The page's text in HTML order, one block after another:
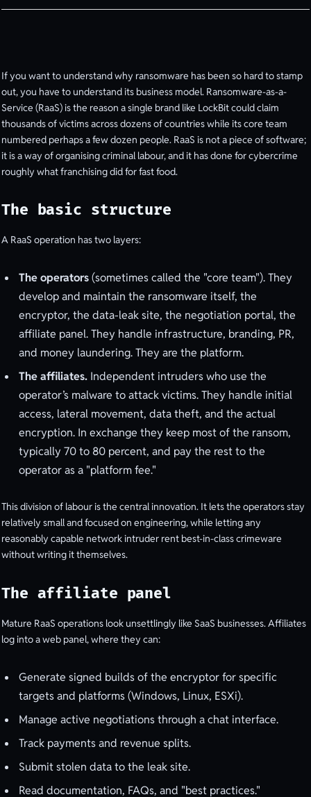
If you want to understand why ransomware has been so hard to stamp
out, you have to understand its business model. Ransomware-as-a-
Service (RaaS) is the reason a single brand like LockBit could claim
thousands of victims across dozens of countries while its core team
numbered perhaps a few dozen people. RaaS is not a piece of software;
it is a way of organising criminal labour, and it has done for cybercrime
roughly what franchising did for fast food.
The basic structure
A RaaS operation has two layers:
The operators(sometimes called the "core team"). They
develop and maintain the ransomware itself, the
encryptor, the data-leak site, the negotiation portal, the
affiliate panel. They handle infrastructure, branding, PR,
and money laundering. They are the platform.
The affiliates. Independent intruders who use the
operator’s malware to attack victims. They handle initial
access, lateral movement, data theft, and the actual
encryption. In exchange they keep most of the ransom,
typically 70 to 80 percent, and pay the rest to the
operator as a "platform fee."
This division of labour is the central innovation. It lets the operators stay
relatively small and focused on engineering, while letting any
reasonably capable network intruder rent best-in-class crimeware
without writing it themselves.
The affiliate panel
Mature RaaS operations look unsettlingly like SaaS businesses. Affiliates
log into a web panel, where they can:
Generate signed builds of the encryptor for specific
targets and platforms (Windows, Linux, ESXi).
Manage active negotiations through a chat interface.
Track payments and revenue splits.
Submit stolen data to the leak site.
Read documentation, FAQs, and "best practices."